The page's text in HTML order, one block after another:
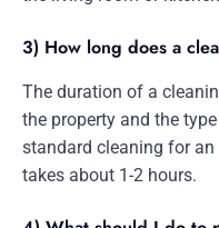
3) How long does a
The duration of a
the property and the
standard cleaning for
takes about 1-2 hours.